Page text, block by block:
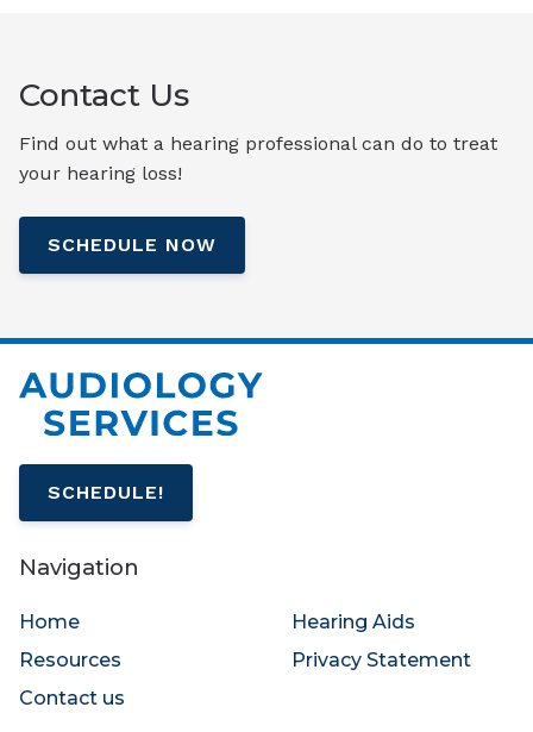
Contact Us
Find out what a hearing professional can do to treat
your hearing loss!
SCHEDULE NOW
SCHEDULE!
Navigation
Home
Hearing Aids
Resources
Privacy Statement
Contact us